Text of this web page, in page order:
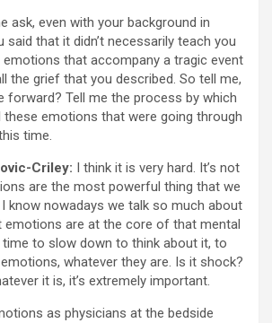
ask, even with your background in
said that it didn’t necessarily teach you
that accompany a tragic event
the grief that you described. So tell me,
forward? Tell me the process by which
these emotions that were going through
time.
Criley: I think it is very hard. It’s not
are the most powerful thing that we
know nowadays we talk so much about
emotions are at the core of that mental
time to slow down to think about it, to
whatever they are. Is it shock?
it is, it’s extremely important.
as physicians at the bedside